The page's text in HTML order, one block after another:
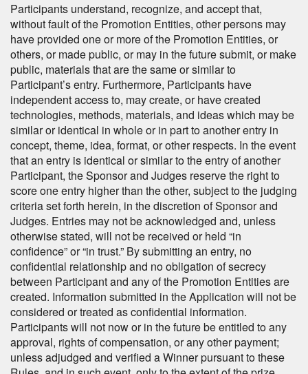
Participants understand, recognize, and accept that,
without fault of the Promotion Entities, other persons may
have provided one or more of the Promotion Entities, or
others, or made public, or may in the future submit, or make
public, materials that are the same or similar to
Participant’s entry. Furthermore, Participants have
independent access to, may create, or have created
technologies, methods, materials, and ideas which may be
similar or identical in whole or in part to another entry in
concept, theme, idea, format, or other respects. In the event
that an entry is identical or similar to the entry of another
Participant, the Sponsor and Judges reserve the right to
score one entry higher than the other, subject to the judging
criteria set forth herein, in the discretion of Sponsor and
Judges. Entries may not be acknowledged and, unless
otherwise stated, will not be received or held “in
confidence” or “in trust.” By submitting an entry, no
confidential relationship and no obligation of secrecy
between Participant and any of the Promotion Entities are
created. Information submitted in the Application will not be
considered or treated as confidential information.
Participants will not now or in the future be entitled to any
approval, rights of compensation, or any other payment;
unless adjudged and verified a Winner pursuant to these